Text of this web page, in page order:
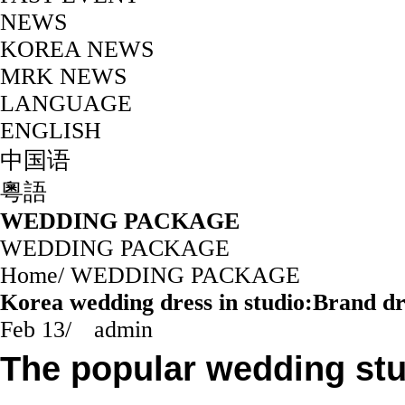
NEWS
KOREA NEWS
MRK NEWS
LANGUAGE
ENGLISH
中国语
粵語
WEDDING PACKAGE
WEDDING PACKAGE
Home/ WEDDING PACKAGE
Korea wedding dress in studio:Brand
Feb 13/ admin
The popular wedding